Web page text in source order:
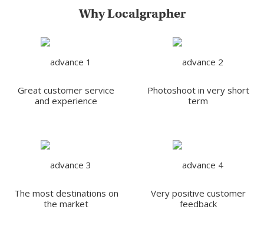
Why Localgrapher
Great customer service
and experience
Photoshoot in very short
term
The most destinations on
the market
Very positive customer
feedback